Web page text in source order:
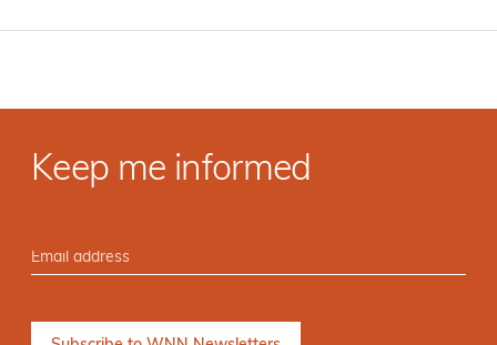
Keep me informed